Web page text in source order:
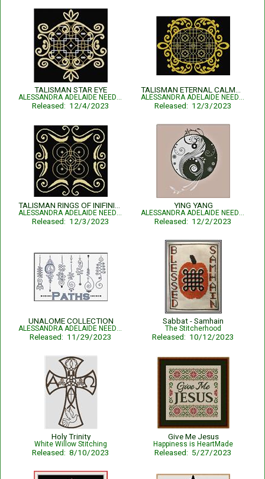
TALISMAN STAR EYE
ALESSANDRA ADELAIDE NEEDLEWORKS
Released: 12/4/2023
ALESSANDRA ADELAIDE NEEDLEWORKS
Released: 12/3/2023
ALESSANDRA ADELAIDE NEEDLEWORKS
Released: 12/3/2023
YING YANG
ALESSANDRA ADELAIDE NEEDLEWORKS
Released: 12/2/2023
UNALOME COLLECTION
ALESSANDRA ADELAIDE NEEDLEWORKS
Released: 11/29/2023
Sabbat - Samhain
The Stitcherhood
Released: 10/12/2023
Holy Trinity
White Willow Stitching
Released: 8/10/2023
Give Me Jesus
Happiness is HeartMade
Released: 5/27/2023